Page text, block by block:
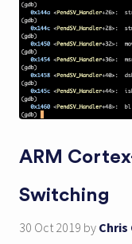
ARM
Switching
30 Oct 2019 by Chris